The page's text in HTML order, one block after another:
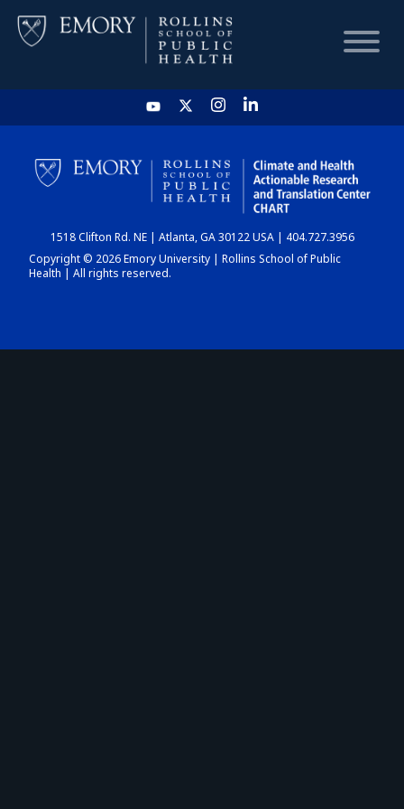
HOME
CHART
DASHBOARD
1518 Clifton Rd. NE | Atlanta, GA 30122 USA | 404.727.3956
Copyright © 2026 Emory University | Rollins School of Public
Health | All rights reserved.